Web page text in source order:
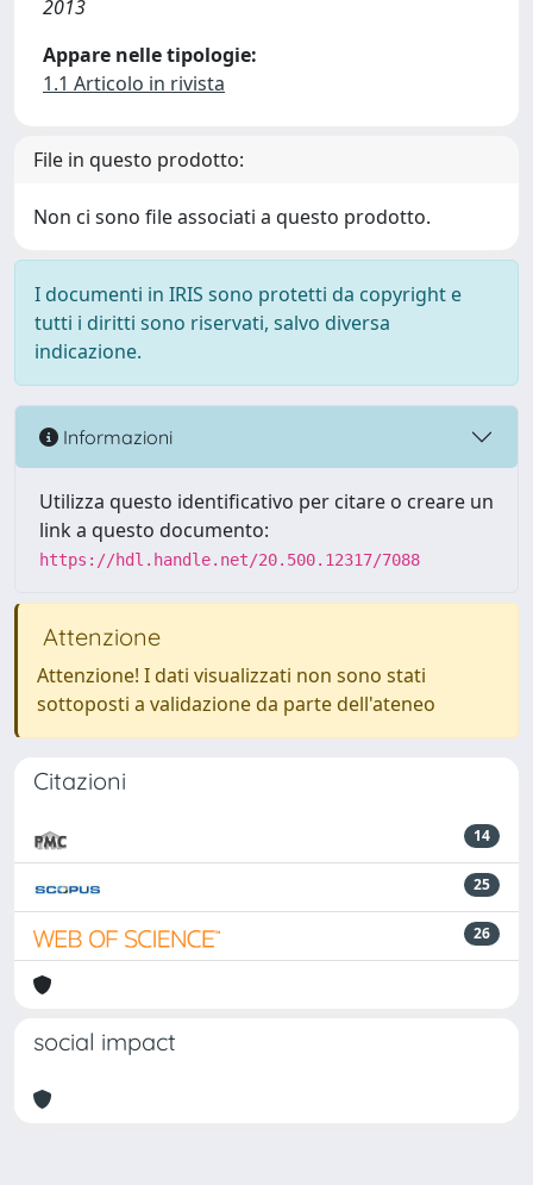
2013
Appare nelle tipologie:
1.1 Articolo in rivista
File in questo prodotto:
Non ci sono file associati a questo prodotto.
I documenti in IRIS sono protetti da copyright e
tutti i diritti sono riservati, salvo diversa
indicazione.
Informazioni
Utilizza questo identificativo per citare o creare un
link a questo documento:
https://hdl.handle.net/20.500.12317/7088
Attenzione
Attenzione! I dati visualizzati non sono stati
sottoposti a validazione da parte dell'ateneo
Citazioni
14
25
26
social impact